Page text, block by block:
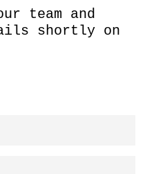
team and
shortly on